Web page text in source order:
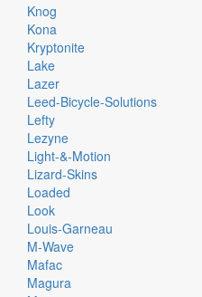
Knog
Kona
Kryptonite
Lake
Lazer
Leed-Bicycle-Solutions
Lefty
Lezyne
Light-&-Motion
Lizard-Skins
Loaded
Look
Louis-Garneau
M-Wave
Mafac
Magura